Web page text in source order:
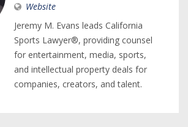
Website
Jeremy M. Evans leads California
Sports Lawyer®, providing counsel
for entertainment, media, sports,
and intellectual property deals for
companies, creators, and talent.